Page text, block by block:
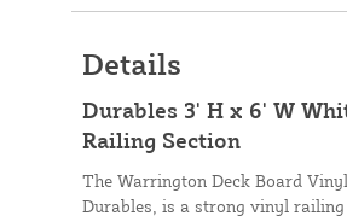
Details
Durables 3' H x 6' W
Railing Section
The Warrington Deck Board
Durables, is a strong vinyl